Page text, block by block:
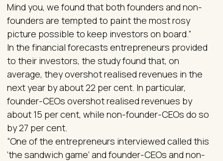
Mind you, we found that both founders and non-
founders are tempted to paint the most rosy
picture possible to keep investors on board.”
In the financial forecasts entrepreneurs provided
to their investors, the study found that, on
average, they overshot realised revenues in the
next year by about 22 per cent. In particular,
founder-CEOs overshot realised revenues by
about 15 per cent, while non-founder-CEOs do so
by 27 per cent.
“One of the entrepreneurs interviewed called this
‘the sandwich game’ and founder-CEOs and non-